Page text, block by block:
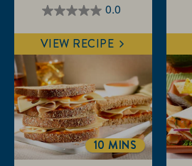
0.0
0.0
out
of
5
stars.
VIEW RECIPE
TOTALTIME
10 MINS